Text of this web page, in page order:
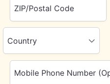
ZIP/Postal Code
Country
Mobile Phone Number